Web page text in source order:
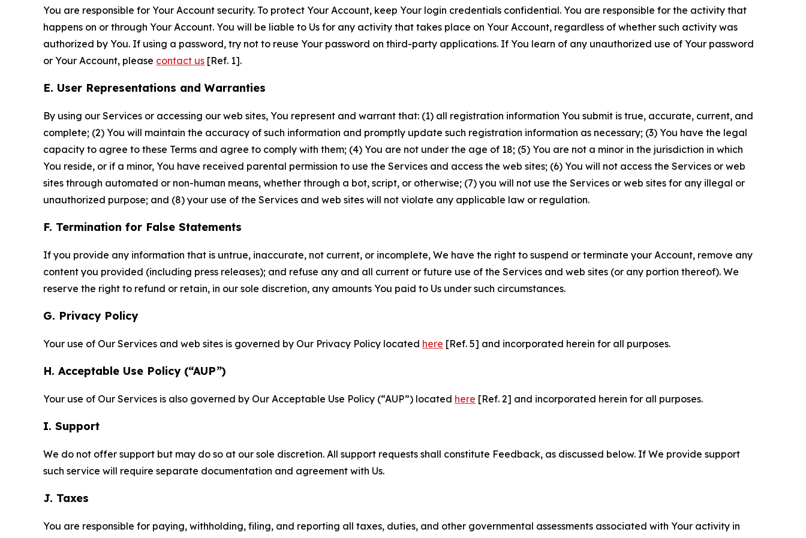
You are responsible for Your Account security. To protect Your Account, keep Your login credentials confidential. You are responsible for the activity that
happens on or through Your Account. You will be liable to Us for any activity that takes place on Your Account, regardless of whether such activity was
authorized by You. If using a password, try not to reuse Your password on third-party applications. If You learn of any unauthorized use of Your password
or Your Account, please contact us [Ref. 1].
E. User Representations and Warranties
By using our Services or accessing our web sites, You represent and warrant that: (1) all registration information You submit is true, accurate, current, and
complete; (2) You will maintain the accuracy of such information and promptly update such registration information as necessary; (3) You have the legal
capacity to agree to these Terms and agree to comply with them; (4) You are not under the age of 18; (5) You are not a minor in the jurisdiction in which
You reside, or if a minor, You have received parental permission to use the Services and access the web sites; (6) You will not access the Services or web
sites through automated or non-human means, whether through a bot, script, or otherwise; (7) you will not use the Services or web sites for any illegal or
unauthorized purpose; and (8) your use of the Services and web sites will not violate any applicable law or regulation.
F. Termination for False Statements
If you provide any information that is untrue, inaccurate, not current, or incomplete, We have the right to suspend or terminate your Account, remove any
content you provided (including press releases); and refuse any and all current or future use of the Services and web sites (or any portion thereof). We
reserve the right to refund or retain, in our sole discretion, any amounts You paid to Us under such circumstances.
G. Privacy Policy
Your use of Our Services and web sites is governed by Our Privacy Policy located here [Ref. 5] and incorporated herein for all purposes.
H. Acceptable Use Policy (“AUP”)
Your use of Our Services is also governed by Our Acceptable Use Policy (“AUP”) located here [Ref. 2] and incorporated herein for all purposes.
I. Support
We do not offer support but may do so at our sole discretion. All support requests shall constitute Feedback, as discussed below. If We provide support
such service will require separate documentation and agreement with Us.
J. Taxes
You are responsible for paying, withholding, filing, and reporting all taxes, duties, and other governmental assessments associated with Your activity in